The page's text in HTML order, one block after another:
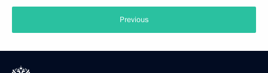
Previous